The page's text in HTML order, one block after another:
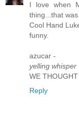
I love when
thing...that
Cool Hand
funny.
azucar -
yelling whisper
WE
Reply